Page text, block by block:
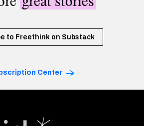
to Freethink on Substack
Center